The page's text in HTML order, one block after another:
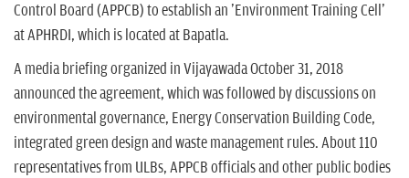
Control Board (APPCB) to establish an 'Environment Training Cell'
at APHRDI, which is located at Bapatla.
A media briefing organized in Vijayawada October 31, 2018
announced the agreement, which was followed by discussions on
environmental governance, Energy Conservation Building Code,
integrated green design and waste management rules. About 110
representatives from ULBs, APPCB officials and other public bodies